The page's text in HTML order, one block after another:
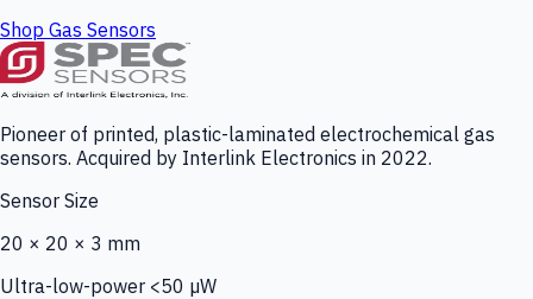
Shop Gas Sensors
Pioneer of printed, plastic-laminated electrochemical gas
sensors. Acquired by Interlink Electronics in 2022.
Sensor Size
20 × 20 × 3 mm
Ultra-low-power <50 µW